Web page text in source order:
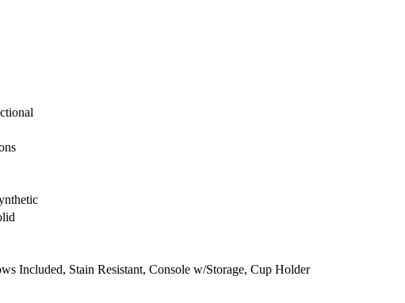
Included, Stain Resistant, Console w/Storage, Cup Holder